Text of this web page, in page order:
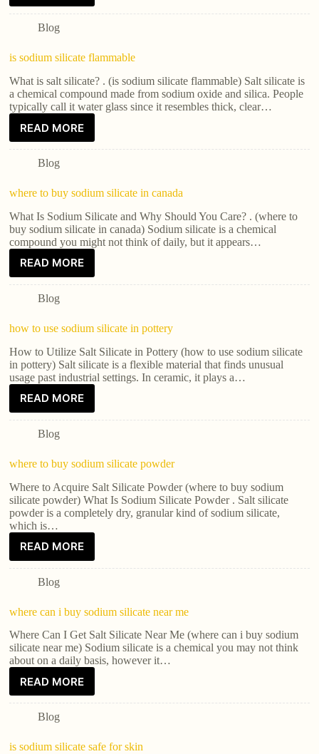
Blog
is sodium silicate flammable
What is salt silicate? . (is sodium silicate flammable) Salt silicate is
a chemical compound made from sodium oxide and silica. People
typically call it water glass since it resembles thick, clear…
READ MORE
Blog
where to buy sodium silicate in canada
What Is Sodium Silicate and Why Should You Care? . (where to
buy sodium silicate in canada) Sodium silicate is a chemical
compound you might not think of daily, but it appears…
READ MORE
Blog
how to use sodium silicate in pottery
How to Utilize Salt Silicate in Pottery (how to use sodium silicate
in pottery) Salt silicate is a flexible material that finds unusual
usage past industrial settings. In ceramic, it plays a…
READ MORE
Blog
where to buy sodium silicate powder
Where to Acquire Salt Silicate Powder (where to buy sodium
silicate powder) What Is Sodium Silicate Powder . Salt silicate
powder is a completely dry, granular kind of sodium silicate,
which is…
READ MORE
Blog
where can i buy sodium silicate near me
Where Can I Get Salt Silicate Near Me (where can i buy sodium
silicate near me) Sodium silicate is a chemical you may not think
about on a daily basis, however it…
READ MORE
Blog
is sodium silicate safe for skin